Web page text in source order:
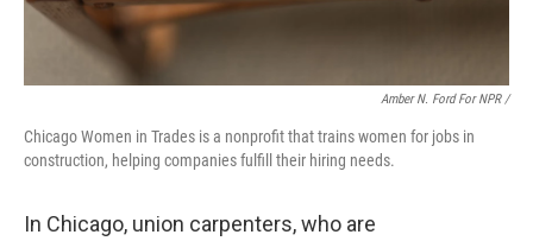
Amber N. Ford For NPR /
Chicago Women in Trades is a nonprofit that trains women for jobs in
construction, helping companies fulfill their hiring needs.
In Chicago, union carpenters, who are